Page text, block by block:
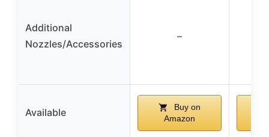
Additional
Nozzles/Accessories
–
Available
Buy on
Amazon